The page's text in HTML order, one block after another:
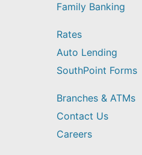
Family Banking
Rates
Auto Lending
SouthPoint Forms
Branches & ATMs
Contact Us
Careers